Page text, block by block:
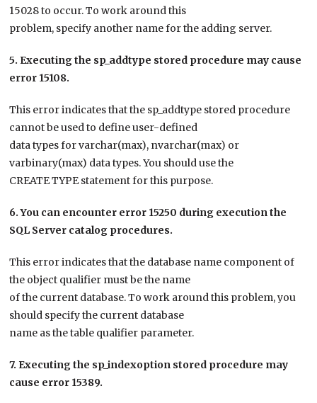
15028 to occur. To work around this
problem, specify another name for the adding server.
5. Executing the sp_addtype stored procedure may cause
error 15108.
This error indicates that the sp_addtype stored procedure
cannot be used to define user-defined
data types for varchar(max), nvarchar(max) or
varbinary(max) data types. You should use the
CREATE TYPE statement for this purpose.
6. You can encounter error 15250 during execution the
SQL Server catalog procedures.
This error indicates that the database name component of
the object qualifier must be the name
of the current database. To work around this problem, you
should specify the current database
name as the table qualifier parameter.
7. Executing the sp_indexoption stored procedure may
cause error 15389.